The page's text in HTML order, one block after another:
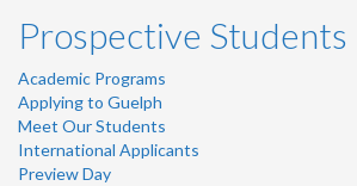
Prospective Students
Academic Programs
Applying to Guelph
Meet Our Students
International Applicants
Preview Day